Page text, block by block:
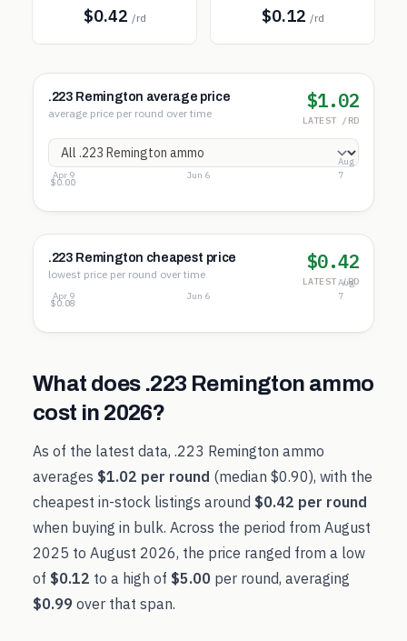
$0.42 /rd $0.12 /rd
.223 Remington average price
average price per round over time
$1.02
LATEST /RD
$1.22
$0.61
$0.00
Apr 9 Jun 6
Aug
7
.223 Remington cheapest price
lowest price per round over time
$0.42
LATEST /RD
$0.49
$0.29
$0.08
Apr 9 Jun 6
Aug
7
What does .223 Remington ammo
cost in 2026?
As of the latest data, .223 Remington ammo
averages $1.02 per round (median $0.90), with the
cheapest in-stock listings around $0.42 per round
when buying in bulk. Across the period from August
2025 to August 2026, the price ranged from a low
of $0.12 to a high of $5.00 per round, averaging
$0.99 over that span.